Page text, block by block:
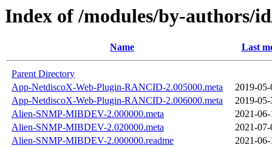
Index of /modules/by-authors/
Name Last
Parent Directory
App-NetdiscoX-Web-Plugin-RANCID-2.005000.meta
2019-
App-NetdiscoX-Web-Plugin-RANCID-2.006000.meta
2019-
Alien-SNMP-MIBDEV-2.000000.meta
2021-
Alien-SNMP-MIBDEV-2.020000.meta
2021-
Alien-SNMP-MIBDEV-2.000000.readme
2021-